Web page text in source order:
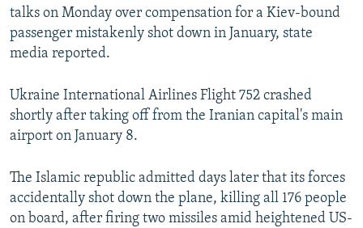
talks on Monday over compensation for a Kiev-bound
passenger mistakenly shot down in January, state
media reported.
Ukraine International Airlines Flight 752 crashed
shortly after taking off from the Iranian capital's main
airport on January 8.
The Islamic republic admitted days later that its forces
accidentally shot down the plane, killing all 176 people
on board, after firing two missiles amid heightened US-